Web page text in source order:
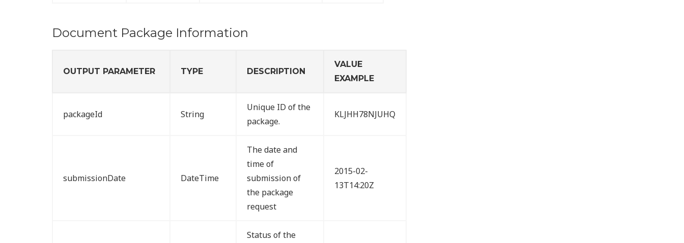
Document Package Information
OUTPUT PARAMETER TYPE DESCRIPTION
VALUE
EXAMPLE
packageId String
Unique ID of the
package.
KLJHH78NJUHQ
submissionDate DateTime
The date and
time of
submission of
the package
request
2015-02-
13T14:20Z
Status of the